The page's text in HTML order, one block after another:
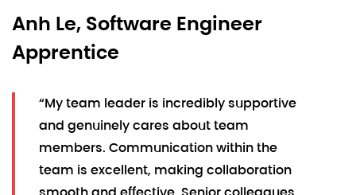
Anh Le, Software Engineer
Apprentice
“My team leader is incredibly supportive
and genuinely cares about team
members. Communication within the
team is excellent, making collaboration